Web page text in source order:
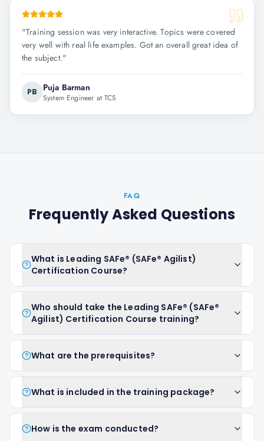
"Training session was very interactive. Topics were covered
very well with real life examples. Got an overall great idea of
the subject."
PB Puja Barman
System Engineer at TCS
FAQ
Frequently Asked Questions
What is Leading SAFe® (SAFe® Agilist)
Certification Course?
Who should take the Leading SAFe® (SAFe®
Agilist) Certification Course training?
What are the prerequisites?
What is included in the training package?
How is the exam conducted?